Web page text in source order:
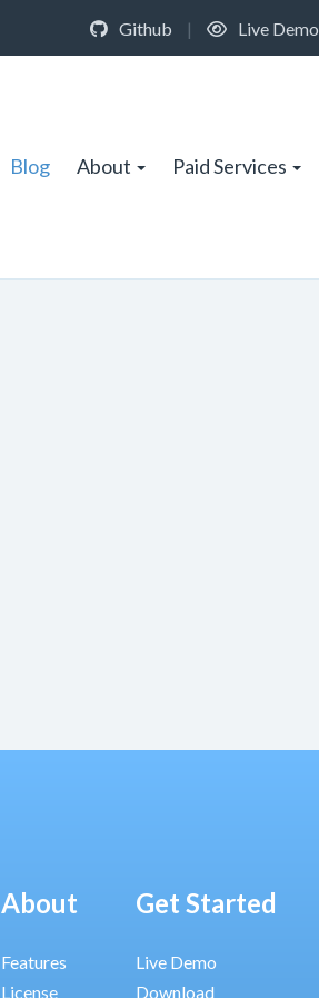
Github | Live Demo
Blog About Paid Services
About
Features
License
Get Started
Live Demo
Download